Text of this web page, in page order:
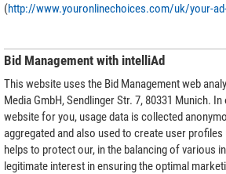
(http://www.youronlinechoices.com/uk/your-
Bid Management with intelliAd
This website uses the Bid Management web
Media GmbH, Sendlinger Str. 7, 80331 Munich.
website for you, usage data is collected
aggregated and also used to create user
helps to protect our, in the balancing of various
legitimate interest in ensuring the optimal